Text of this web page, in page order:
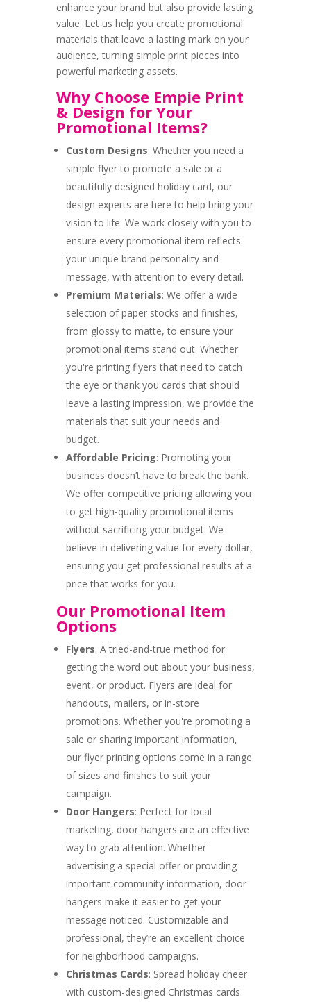
enhance your brand but also provide lasting
value. Let us help you create promotional
materials that leave a lasting mark on your
audience, turning simple print pieces into
powerful marketing assets.
Why Choose Empie Print
& Design for Your
Promotional Items?
Custom Designs: Whether you need a
simple flyer to promote a sale or a
beautifully designed holiday card, our
design experts are here to help bring your
vision to life. We work closely with you to
ensure every promotional item reflects
your unique brand personality and
message, with attention to every detail.
Premium Materials: We offer a wide
selection of paper stocks and finishes,
from glossy to matte, to ensure your
promotional items stand out. Whether
you're printing flyers that need to catch
the eye or thank you cards that should
leave a lasting impression, we provide the
materials that suit your needs and
budget.
Affordable Pricing: Promoting your
business doesn’t have to break the bank.
We offer competitive pricing allowing you
to get high-quality promotional items
without sacrificing your budget. We
believe in delivering value for every dollar,
ensuring you get professional results at a
price that works for you.
Our Promotional Item
Options
Flyers: A tried-and-true method for
getting the word out about your business,
event, or product. Flyers are ideal for
handouts, mailers, or in-store
promotions. Whether you're promoting a
sale or sharing important information,
our flyer printing options come in a range
of sizes and finishes to suit your
campaign.
Door Hangers: Perfect for local
marketing, door hangers are an effective
way to grab attention. Whether
advertising a special offer or providing
important community information, door
hangers make it easier to get your
message noticed. Customizable and
professional, they’re an excellent choice
for neighborhood campaigns.
Christmas Cards: Spread holiday cheer
with custom-designed Christmas cards